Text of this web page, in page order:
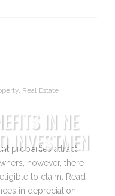
IN NE
INVESTMEN
Real Estate
properties attract
however, there
to claim. Read
in depreciation